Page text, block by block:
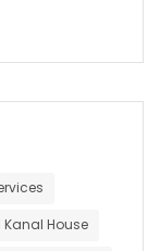
Kanal House